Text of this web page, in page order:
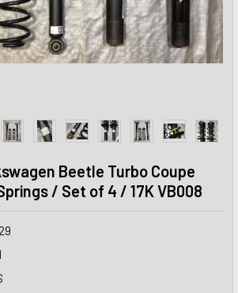
Beetle Turbo Coupe
/ Set of 4 / 17K VB008